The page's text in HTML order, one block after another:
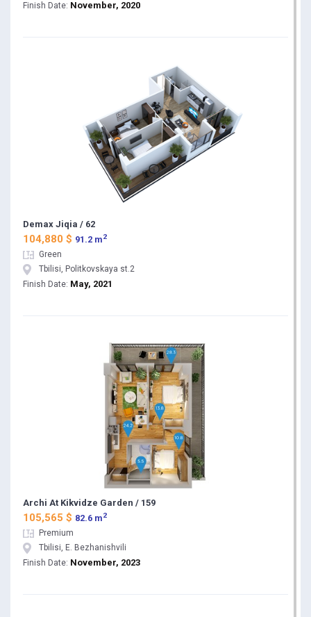
Finish Date: November, 2020
Demax Jiqia / 62
104,880 $ 91.2 m 2
Green
Tbilisi, Politkovskaya st.2
Finish Date: May, 2021
Archi At Kikvidze Garden / 159
105,565 $ 82.6 m 2
Premium
Tbilisi, E. Bezhanishvili
Finish Date: November, 2023